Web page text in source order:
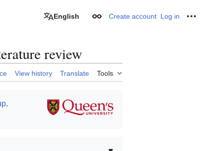
English Appearance
Create account Log in
review
View history Translate Tools
.